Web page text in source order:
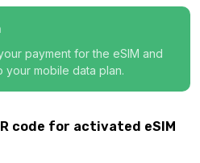
payment for the eSIM and
your mobile data plan.
code for activated eSIM